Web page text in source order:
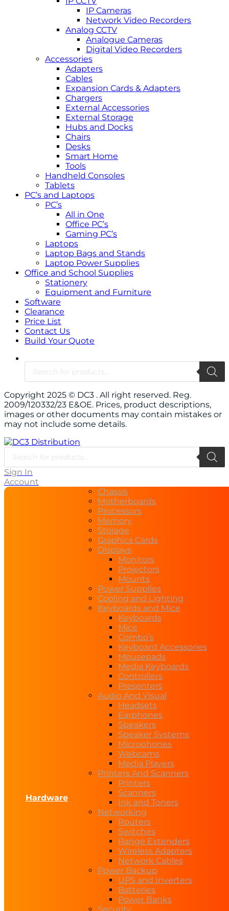
IP Cameras
Network Video Recorders
Analog CCTV
Analogue Cameras
Digital Video Recorders
Accessories
Adapters
Cables
Expansion Cards & Adapters
Chargers
External Accessories
External Storage
Hubs and Docks
Chairs
Desks
Smart Home
Tools
Handheld Consoles
Tablets
PC’s and Laptops
PC’s
All in One
Office PC’s
Gaming PC’s
Laptops
Laptop Bags and Stands
Laptop Power Supplies
Office and School Supplies
Stationery
Equipment and Furniture
Software
Clearance
Price List
Contact Us
Build Your Quote
Products
search
Copyright 2025 © DC3 . All right reserved. Reg.
2009/120332/23 E&OE. Prices, product descriptions,
images or other documents may contain mistakes or
may not include some details.
Products
search
Sign In
Account
Hardware
Chassis
Motherboards
Processors
Memory
Storage
Graphics Cards
Displays
Monitors
Projectors
Mounts
Power Supplies
Cooling and Lighting
Keyboards and Mice
Keyboards
Mice
Combo’s
Keyboard Accessories
Mousepads
Media Keyboards
Controllers
Presenters
Audio And Visual
Headsets
Earphones
Speakers
Speaker Systems
Microphones
Webcams
Media Players
Printers And Scanners
Printers
Scanners
Ink and Toners
Networking
Routers
Switches
Range Extenders
Wireless Adapters
Network Cables
Power Backup
UPS and Inverters
Batteries
Power Banks